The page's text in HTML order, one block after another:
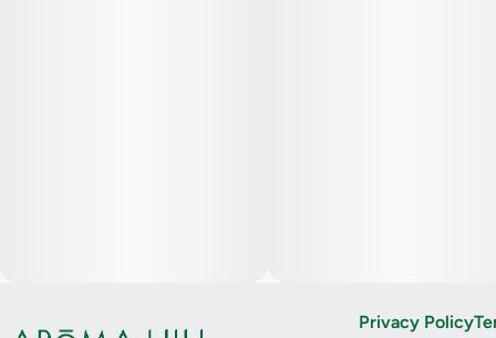
Privacy Policy